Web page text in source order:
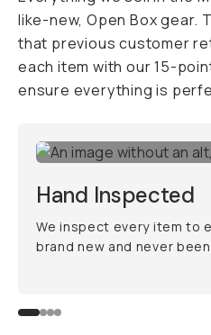
like-new, Open Box gear.
that previous customer
each item with our 15-
ensure everything is
Hand Inspected
We inspect every item to
brand new and never